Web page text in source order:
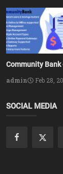
Community Bank
admin
Feb 28,
SOCIAL MEDIA